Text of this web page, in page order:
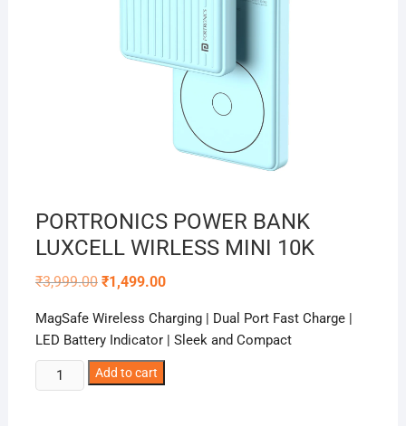
PORTRONICS POWER BANK
LUXCELL WIRLESS MINI 10K
₹3,999.00 Original
price
₹3,999.00.
₹1,499.00Current
₹1,499.00.
MagSafe Wireless Charging | Dual Port Fast Charge |
LED Battery Indicator | Sleek and Compact
PORTRONICS
POWER
Add to cart